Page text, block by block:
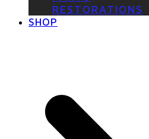
RESTORATIONS
SHOP